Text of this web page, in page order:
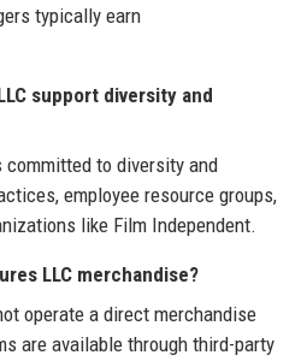
typically earn
support diversity and
committed to diversity and
employee resource groups,
like Film Independent.
LLC merchandise?
operate a direct merchandise
are available through third-party